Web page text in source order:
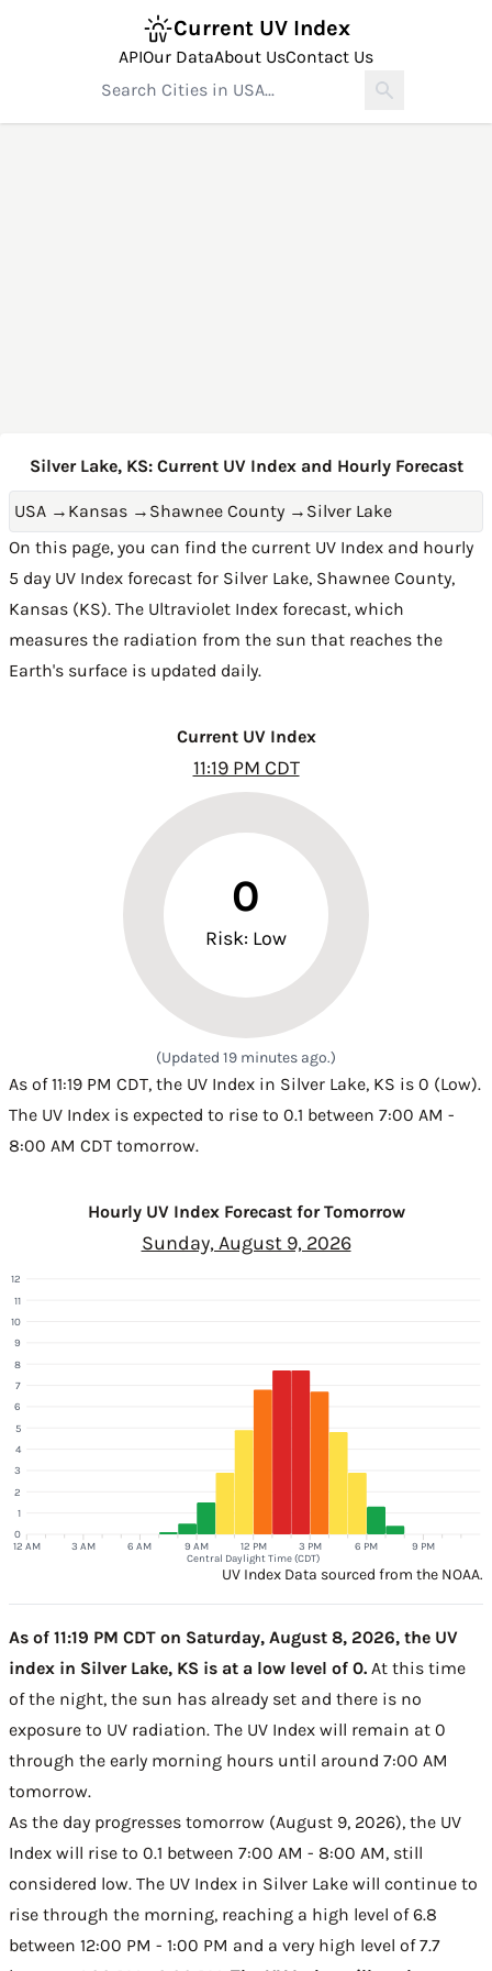
Current UV Index
APIOur DataAbout UsContact Us
Silver Lake, KS: Current UV Index and Hourly Forecast
USA → Kansas → Shawnee County → Silver Lake
On this page, you can find the current UV Index and hourly
5 day UV Index forecast for Silver Lake, Shawnee County,
Kansas (KS). The Ultraviolet Index forecast, which
measures the radiation from the sun that reaches the
Earth's surface is updated daily.
Current UV Index
11:19 PM CDT
0
Risk: Low
(Updated 19 minutes ago.)
As of 11:19 PM CDT, the UV Index in Silver Lake, KS is 0 (Low).
The UV Index is expected to rise to 0.1 between 7:00 AM -
8:00 AM CDT tomorrow.
Hourly UV Index Forecast for Tomorrow
Sunday, August 9, 2026
12 AM 3 AM 6 AM 9 AM 12 PM 3 PM 6 PM 9 PM
Central Daylight Time (CDT)
0
1
2
3
4
5
6
7
8
9
10
11
12
UV Index Data sourced from the NOAA.
As of 11:19 PM CDT on Saturday, August 8, 2026, the UV
index in Silver Lake, KS is at a low level of 0. At this time
of the night, the sun has already set and there is no
exposure to UV radiation. The UV Index will remain at 0
through the early morning hours until around 7:00 AM
tomorrow.
As the day progresses tomorrow (August 9, 2026), the UV
Index will rise to 0.1 between 7:00 AM - 8:00 AM, still
considered low. The UV Index in Silver Lake will continue to
rise through the morning, reaching a high level of 6.8
between 12:00 PM - 1:00 PM and a very high level of 7.7